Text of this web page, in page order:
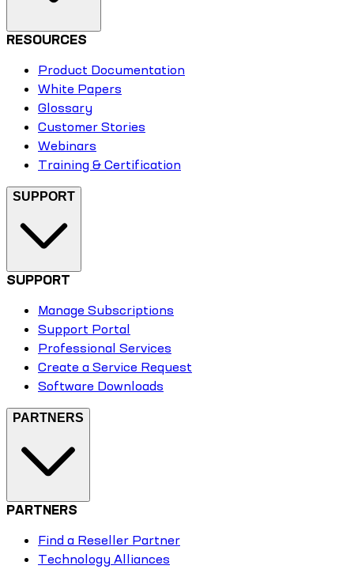
RESOURCES
Product Documentation
White Papers
Glossary
Customer Stories
Webinars
Training & Certification
SUPPORT
SUPPORT
Manage Subscriptions
Support Portal
Professional Services
Create a Service Request
Software Downloads
PARTNERS
PARTNERS
Find a Reseller Partner
Technology Alliances